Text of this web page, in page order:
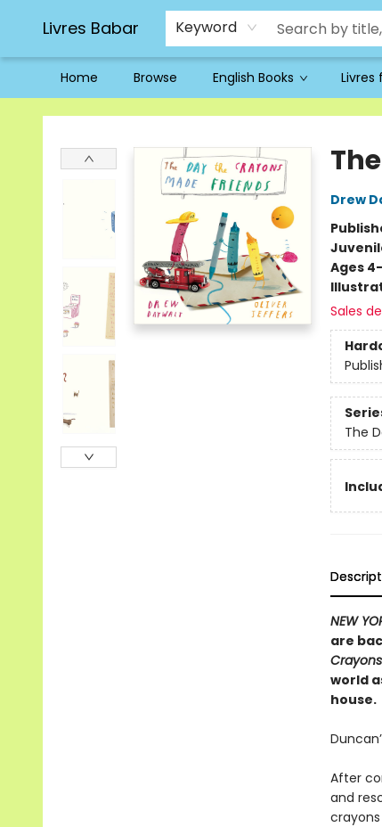
Livres Babar Keyword
Home Browse English Books Livres
Livres Babar
Drew
Ages
Sales
The
NEW
are
world
house.
After
and